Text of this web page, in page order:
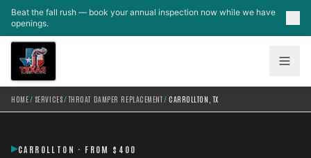
Skip to main content
Beat the fall rush — book your annual inspection now while we have
openings.
HOME/ SERVICES/ THROAT DAMPER REPLACEMENT/ CARROLLTON, TX
CARROLLTON · FROM $400